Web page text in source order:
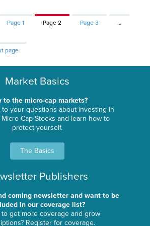
Page1 Page2 Page3 …
page
Market Basics
to the micro-cap markets?
to your questions about investing in
Micro-Cap Stocks and learn how to
protect yourself.
The Basics
Publishers
coming newsletter and want to be
in our coverage list?
to get more coverage and grow
Register for coverage.